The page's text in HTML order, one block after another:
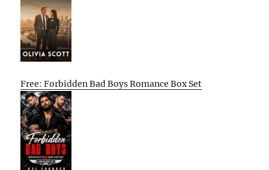
Free: Forbidden Bad Boys Romance Box Set